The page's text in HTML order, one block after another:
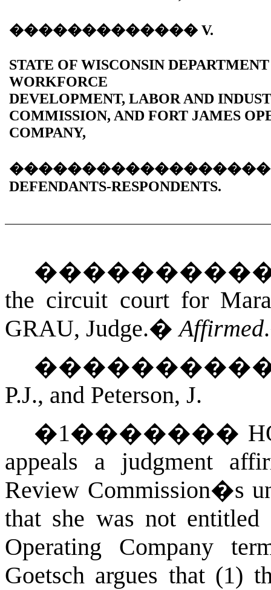
�������������V.
STATE OF WISCONSIN
WORKFORCE
DEVELOPMENT, LABOR AND
COMMISSION, AND FORT JAMES
COMPANY,
DEFENDANTS-RESPONDENTS.
the circuit court for
GRAU, Judge.�Affirmed.
P.J., and Peterson, J.
�1�������
appeals a judgment
Review Commission�s
that she was not entitled
Operating Company
Goetsch argues that (1)